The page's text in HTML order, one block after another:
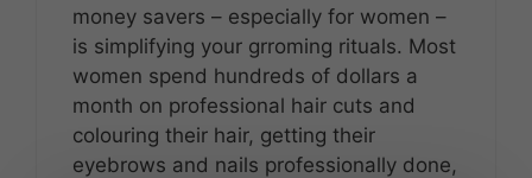
money savers – especially for women –
is simplifying your grroming rituals. Most
women spend hundreds of dollars a
month on professional hair cuts and
colouring their hair, getting their
eyebrows and nails professionally done,